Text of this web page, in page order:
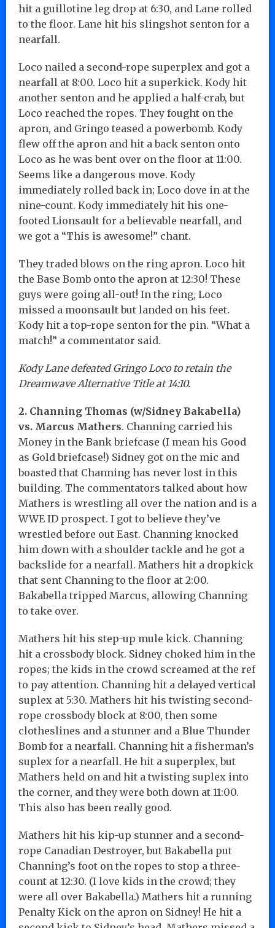
hit a guillotine leg drop at 6:30, and Lane rolled
to the floor. Lane hit his slingshot senton for a
nearfall.
Loco nailed a second-rope superplex and got a
nearfall at 8:00. Loco hit a superkick. Kody hit
another senton and he applied a half-crab, but
Loco reached the ropes. They fought on the
apron, and Gringo teased a powerbomb. Kody
flew off the apron and hit a back senton onto
Loco as he was bent over on the floor at 11:00.
Seems like a dangerous move. Kody
immediately rolled back in; Loco dove in at the
nine-count. Kody immediately hit his one-
footed Lionsault for a believable nearfall, and
we got a “This is awesome!” chant.
They traded blows on the ring apron. Loco hit
the Base Bomb onto the apron at 12:30! These
guys were going all-out! In the ring, Loco
missed a moonsault but landed on his feet.
Kody hit a top-rope senton for the pin. “What a
match!” a commentator said.
Kody Lane defeated Gringo Loco to retain the
Dreamwave Alternative Title at 14:10.
2. Channing Thomas (w/Sidney Bakabella)
vs. Marcus Mathers. Channing carried his
Money in the Bank briefcase (I mean his Good
as Gold briefcase!) Sidney got on the mic and
boasted that Channing has never lost in this
building. The commentators talked about how
Mathers is wrestling all over the nation and is a
WWE ID prospect. I got to believe they’ve
wrestled before out East. Channing knocked
him down with a shoulder tackle and he got a
backslide for a nearfall. Mathers hit a dropkick
that sent Channing to the floor at 2:00.
Bakabella tripped Marcus, allowing Channing
to take over.
Mathers hit his step-up mule kick. Channing
hit a crossbody block. Sidney choked him in the
ropes; the kids in the crowd screamed at the ref
to pay attention. Channing hit a delayed vertical
suplex at 5:30. Mathers hit his twisting second-
rope crossbody block at 8:00, then some
clotheslines and a stunner and a Blue Thunder
Bomb for a nearfall. Channing hit a fisherman’s
suplex for a nearfall. He hit a superplex, but
Mathers held on and hit a twisting suplex into
the corner, and they were both down at 11:00.
This also has been really good.
Mathers hit his kip-up stunner and a second-
rope Canadian Destroyer, but Bakabella put
Channing’s foot on the ropes to stop a three-
count at 12:30. (I love kids in the crowd; they
were all over Bakabella.) Mathers hit a running
Penalty Kick on the apron on Sidney! He hit a